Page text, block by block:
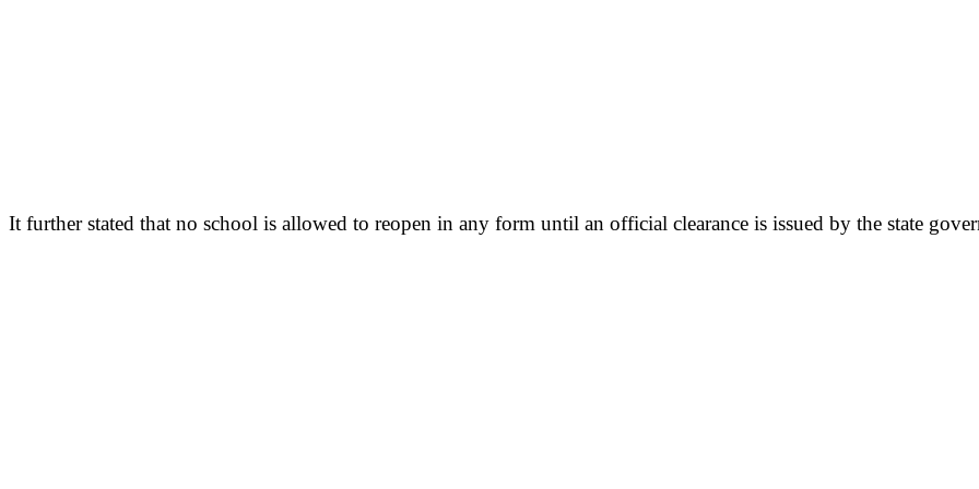
It further stated that no school is allowed to reopen in any form until an official clearance is issued by the state